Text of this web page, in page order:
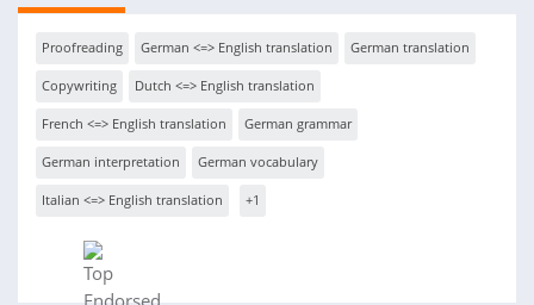
Proofreading German <=> English translation German translation
Copywriting Dutch <=> English translation
French <=> English translation German grammar
German interpretation German vocabulary
Italian <=> English translation +1